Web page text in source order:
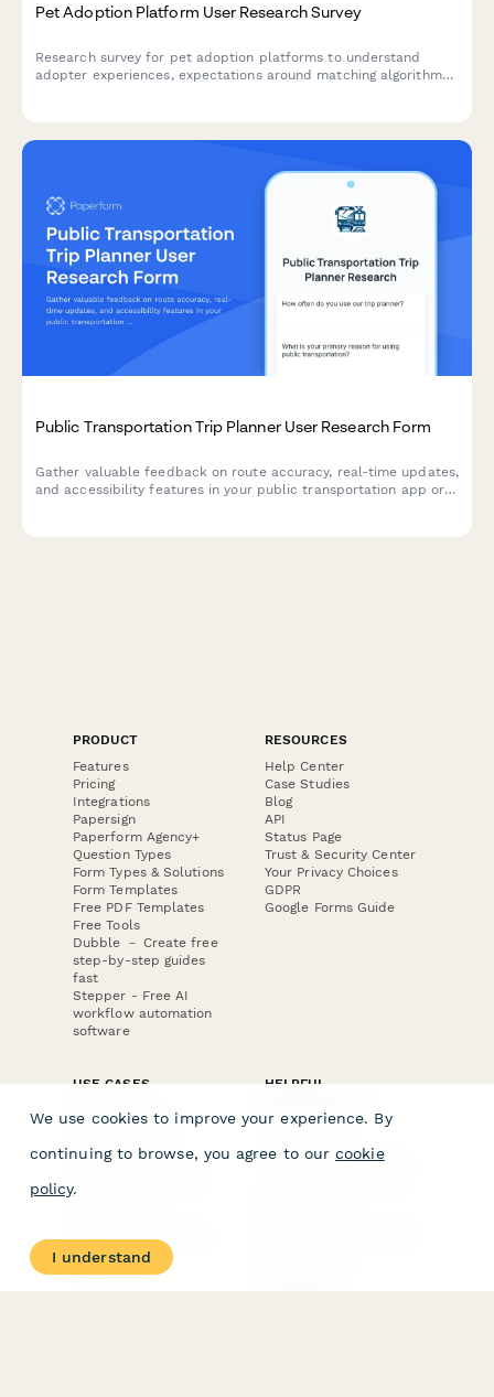
Pet Adoption Platform User Research Survey
Research survey for pet adoption platforms to understand
adopter experiences, expectations around matching algorithms,
Public Transportation Trip Planner User Research Form
Gather valuable feedback on route accuracy, real-time updates,
and accessibility features in your public transportation app or
PRODUCT
Features
Pricing
Integrations
Papersign
Paperform Agency+
Question Types
Form Types & Solutions
Form Templates
Free PDF Templates
Free Tools
Dubble － Create free
step-by-step guides
fast
Stepper - Free AI
workflow automation
software
RESOURCES
Help Center
Case Studies
Blog
API
Status Page
Trust & Security Center
Your Privacy Choices
GDPR
Google Forms Guide
USE CASES
E-commerce
Data Collection
Invoice Forms
Real Estate Forms
Medical Forms
Surveys
HELPFUL
Form Builder
Comparison
Typeform Alternatives
We use cookies to improve your experience. By
continuing to browse, you agree to our cookie
policy.
I understand